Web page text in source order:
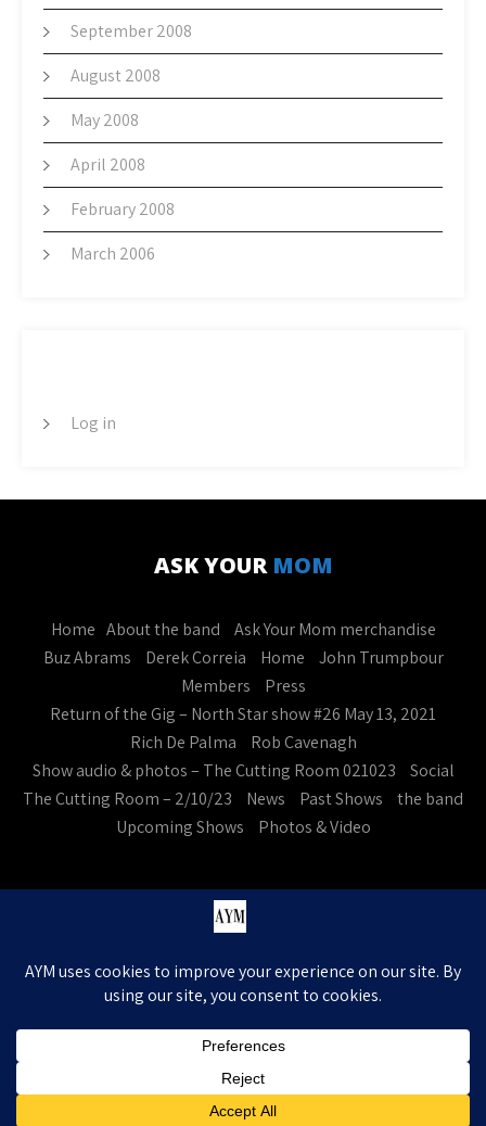
September 2008
August 2008
May 2008
April 2008
February 2008
March 2006
Log in
ASK YOUR MOM
Home About the band
Ask Your Mom merchandise
Buz Abrams
Derek Correia Home
John Trumpbour
Members
Press
Return of the Gig – North Star show #26 May 13, 2021
Rich De Palma
Rob Cavenagh
Show audio & photos – The Cutting Room 021023
Social
The Cutting Room – 2/10/23
News Past Shows
the band
Upcoming Shows
Photos & Video